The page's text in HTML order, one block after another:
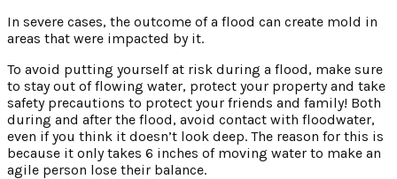
In severe cases, the outcome of a flood can create mold in
areas that were impacted by it.
To avoid putting yourself at risk during a flood, make sure
to stay out of flowing water, protect your property and take
safety precautions to protect your friends and family! Both
during and after the flood, avoid contact with floodwater,
even if you think it doesn’t look deep. The reason for this is
because it only takes 6 inches of moving water to make an
agile person lose their balance.